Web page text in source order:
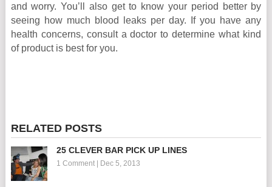
and worry. You’ll also get to know your period better by
seeing how much blood leaks per day. If you have any
health concerns, consult a doctor to determine what kind
of product is best for you.
RELATED POSTS
25 CLEVER BAR PICK UP LINES
1 Comment| Dec 5, 2013